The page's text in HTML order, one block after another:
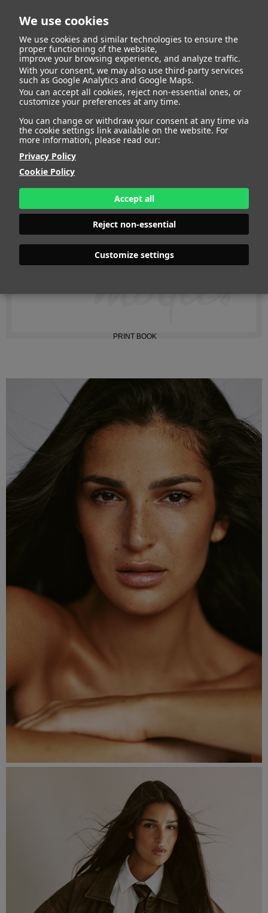
We use cookies
We use cookies and similar technologies to ensure the
proper functioning of the website,
improve your browsing experience, and analyze traffic.
With your consent, we may also use third-party services
such as Google Analytics and Google Maps.
You can accept all cookies, reject non-essential ones, or
customize your preferences at any time.
You can change or withdraw your consent at any time via
the cookie settings link available on the website. For
more information, please read our:
Privacy Policy
Cookie Policy
Accept all
Reject non-essential
Customize settings
MELANIA
HEIGHT
HIPS
108 - 42" 1/2
SHOES
40 - 8
HAIR
BROWN
EYES
BROWN
PRINT BOOK